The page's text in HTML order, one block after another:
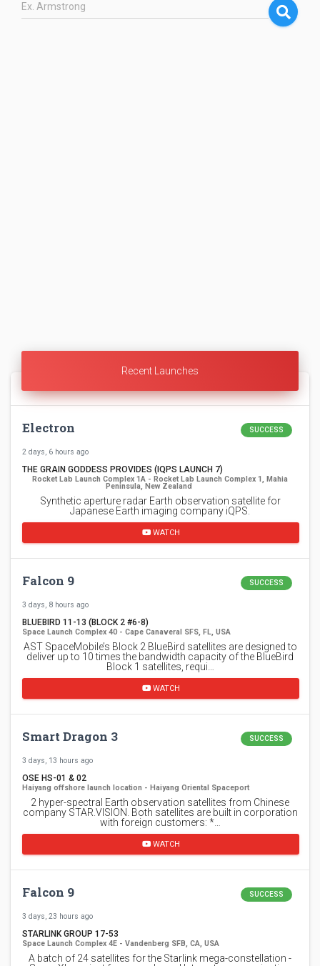
Recent Launches
Electron SUCCESS
2 days, 6 hours ago
THE GRAIN GODDESS PROVIDES (IQPS LAUNCH 7)
Rocket Lab Launch Complex 1A - Rocket Lab Launch Complex 1, Mahia
Peninsula, New Zealand
Synthetic aperture radar Earth observation satellite for
Japanese Earth imaging company iQPS.
WATCH
Falcon 9 SUCCESS
3 days, 8 hours ago
BLUEBIRD 11-13 (BLOCK 2 #6-8)
Space Launch Complex 40 - Cape Canaveral SFS, FL, USA
AST SpaceMobile’s Block 2 BlueBird satellites are designed to
deliver up to 10 times the bandwidth capacity of the BlueBird
Block 1 satellites, requi…
WATCH
Smart Dragon 3 SUCCESS
3 days, 13 hours ago
OSE HS-01 & 02
Haiyang offshore launch location - Haiyang Oriental Spaceport
2 hyper-spectral Earth observation satellites from Chinese
company STAR.VISION. Both satellites are built in corporation
with foreign customers: *…
WATCH
Falcon 9 SUCCESS
3 days, 23 hours ago
STARLINK GROUP 17-53
Space Launch Complex 4E - Vandenberg SFB, CA, USA
A batch of 24 satellites for the Starlink mega-constellation -